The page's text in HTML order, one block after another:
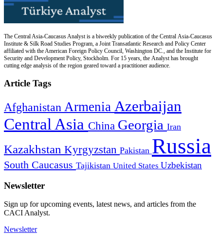
The Central Asia-Caucasus Analyst is a biweekly publication of the Central Asia-Caucasus
Institute & Silk Road Studies Program, a Joint Transatlantic Research and Policy Center
affiliated with the American Foreign Policy Council, Washington DC., and the Institute for
Security and Development Policy, Stockholm. For 15 years, the Analyst has brought
cutting edge analysis of the region geared toward a practitioner audience.
Article Tags
Afghanistan Armenia Azerbaijan
Central Asia China Georgia Iran
Kazakhstan Kyrgyzstan Pakistan Russia
South Caucasus Tajikistan United States Uzbekistan
Newsletter
Sign up for upcoming events, latest news, and articles from the
CACI Analyst.
Newsletter